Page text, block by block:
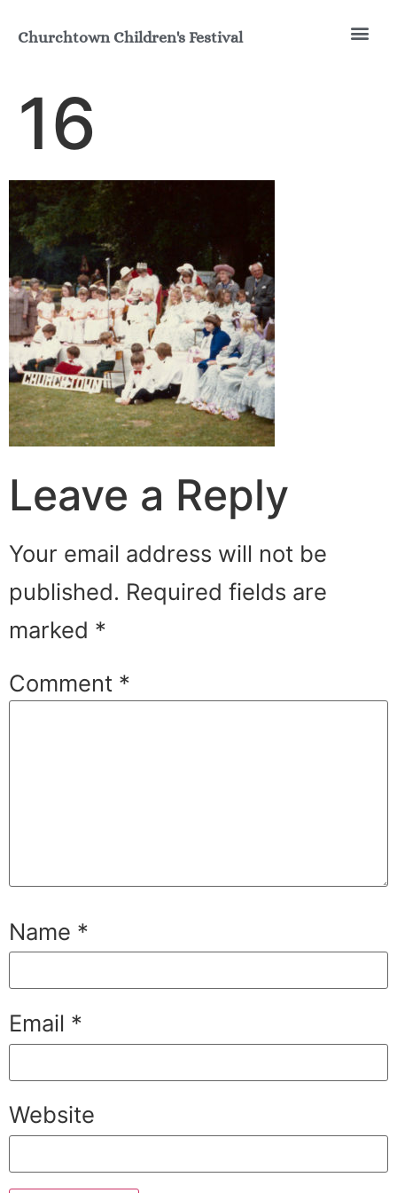
Churchtown Children's Festival
16
Leave a Reply
Your email address will not be
published. Required fields are
marked *
Comment *
Name *
Email *
Website